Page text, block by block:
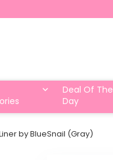
Deal Of The
Day
by BlueSnail (Gray)